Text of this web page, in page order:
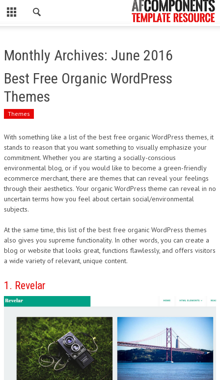
CLOSE
WORDPRESS
PSD
ECOMMERCE
MARKETING
CMS
PHP
FLASH
DESIGN
Monthly Archives: June 2016
Best Free Organic WordPress
Themes
Themes
With something like a list of the best free organic WordPress themes, it
stands to reason that you want something to visually emphasize your
commitment. Whether you are starting a socially-conscious
environmental blog, or if you would like to become a green-friendly
ecommerce merchant, there are themes that can reveal your feelings
through their aesthetics. Your organic WordPress theme can reveal in no
uncertain terms how you feel about certain social/environmental
subjects.
At the same time, this list of the best free organic WordPress themes
also gives you supreme functionality. In other words, you can create a
blog or website that looks great, functions flawlessly, and offers visitors
a wide variety of relevant, unique content.
1. Revelar